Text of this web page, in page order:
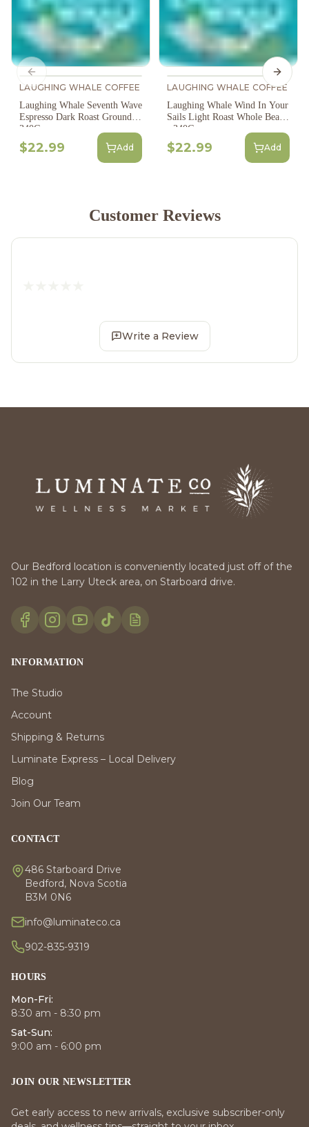
LAUGHING WHALE COFFEE
Laughing Whale Seventh Wave
Espresso Dark Roast Ground -
340G
$22.99 Add
LAUGHING WHALE COFFEE
Laughing Whale Wind In Your
Sails Light Roast Whole Bean
- 340G
$22.99 Add
Previous slide Next
Customer Reviews
Write a Review
Our Bedford location is conveniently located just off of the
102 in the Larry Uteck area, on Starboard drive.
INFORMATION
The Studio
Account
Shipping & Returns
Luminate Express – Local Delivery
Blog
Join Our Team
CONTACT
486 Starboard Drive
Bedford, Nova Scotia
B3M 0N6
info@luminateco.ca
902-835-9319
HOURS
Mon-Fri:
8:30 am - 8:30 pm
Sat-Sun:
9:00 am - 6:00 pm
JOIN OUR NEWSLETTER
Get early access to new arrivals, exclusive subscriber-only